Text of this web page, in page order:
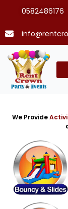
content
0582486176
We Provide